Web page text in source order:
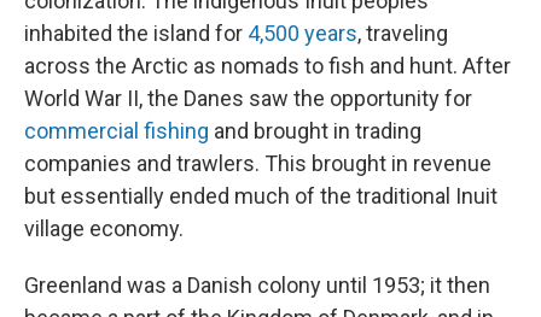
inhabited the island for 4,500 years, traveling
across the Arctic as nomads to fish and hunt. After
World War II, the Danes saw the opportunity for
commercial fishing and brought in trading
companies and trawlers. This brought in revenue
but essentially ended much of the traditional Inuit
village economy.
Greenland was a Danish colony until 1953; it then